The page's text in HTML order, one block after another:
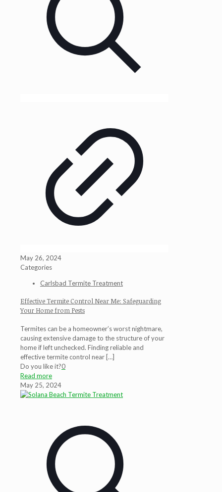
May 26, 2024
Categories
Carlsbad Termite Treatment
Effective Termite Control Near Me: Safeguarding
Your Home from Pests
Termites can be a homeowner’s worst nightmare,
causing extensive damage to the structure of your
home if left unchecked. Finding reliable and
effective termite control near[…]
Do you like it?0
Read more
May 25, 2024